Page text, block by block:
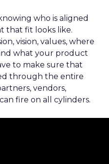
who is aligned
that fit looks like.
vision, values, where
what your product
to make sure that
through the entire
vendors,
fire on all cylinders.